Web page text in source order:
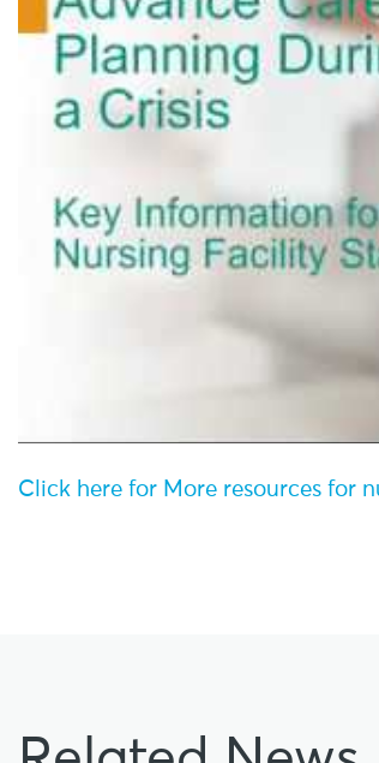
Click here for More resources for